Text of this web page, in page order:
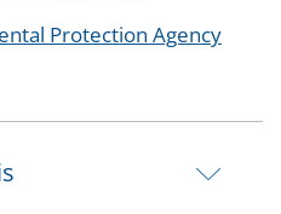
Protection Agency